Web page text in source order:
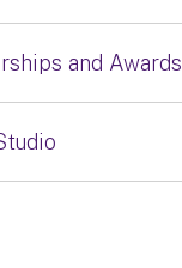
and Awards